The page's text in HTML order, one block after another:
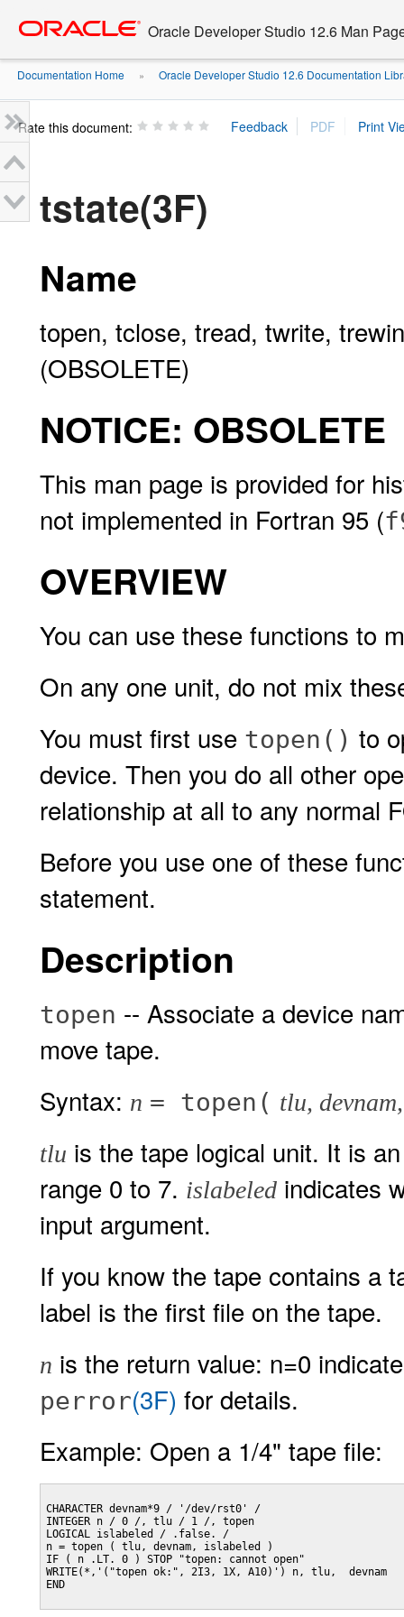
content
Oracle Developer Studio 12.6 Man
Documentation Home » Oracle Developer Studio 12.6 Documentation
Rate this document:
tstate(3F)
Name
topen, tclose, tread, twrite,
(OBSOLETE)
NOTICE: OBSOLETE
This man page is provided for
not implemented in Fortran 95 (
OVERVIEW
You can use these functions to
On any one unit, do not mix
You must first use topen() to
device. Then you do all other
relationship at all to any normal
Before you use one of these
statement.
Description
topen -- Associate a device
move tape.
Syntax: n = topen( tlu,
tlu is the tape logical unit. It is
range 0 to 7. islabeled indicates
input argument.
If you know the tape contains a
label is the first file on the tape.
n is the return value: n=0
perror(3F) for details.
Example: Open a 1/4" tape file:
CHARACTER devnam*9 / '/dev/rst0' /
INTEGER n / 0 /, tlu / 1 /, topen
LOGICAL islabeled / .false. /
n = topen ( tlu, devnam, islabeled )
IF ( n .LT. 0 ) STOP "topen: cannot open"
WRITE(*,'("topen ok:", 2I3, 1X, A10)') n, tlu,  devnam
END